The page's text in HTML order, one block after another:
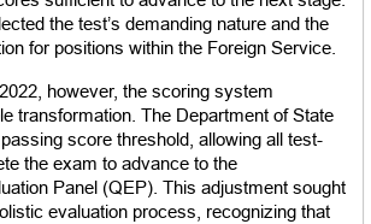
the test’s demanding nature and the
for positions within the Foreign Service.
however, the scoring system
transformation. The Department of State
score threshold, allowing all test-
the exam to advance to the
Panel (QEP). This adjustment sought
evaluation process, recognizing that